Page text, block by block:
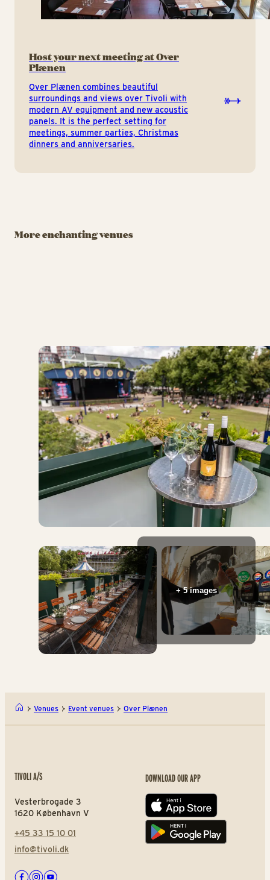
Host your next meeting at Over
Plænen
Over Plænen combines beautiful
surroundings and views over Tivoli with
modern AV equipment and new acoustic
panels. It is the perfect setting for
meetings, summer parties, Christmas
dinners and anniversaries.
More enchanting venues
Viften
+ 5 images
Venues Event venues Over Plænen
TIVOLI A/S
Vesterbrogade 3
1620 København V
+45 33 15 10 01
info@tivoli.dk
DOWNLOAD OUR APP
App store
Play store